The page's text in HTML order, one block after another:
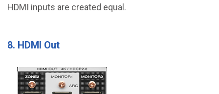
HDMI inputs are created equal.
8. HDMI Out